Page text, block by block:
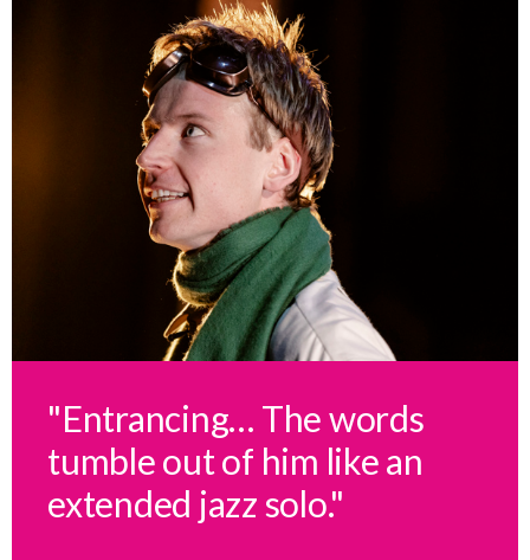
"Entrancing… The words
tumble out of him like an
extended jazz solo."